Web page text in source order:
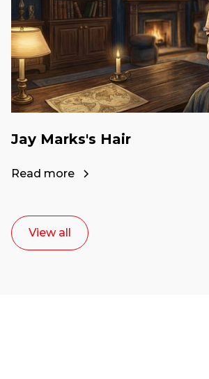
Jay Marks's Hair
Read more
View all